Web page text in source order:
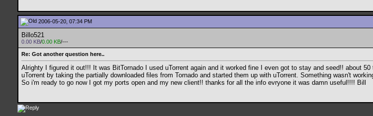
2006-05-20, 07:34 PM
Billo521
0.00 KB/0.00 KB/---
Re: Got another question here..
Alrighty I figured it out!!! It was BitTornado I used uTorrent again and it worked fine I even got to stay and seed!! about
uTorrent by taking the partially downloaded files from Tornado and started them up with uTorrent. Something wasn't
So i'm ready to go now I got my ports open and my new client!! thanks for all the info evryone it was damn useful!!!! Bill